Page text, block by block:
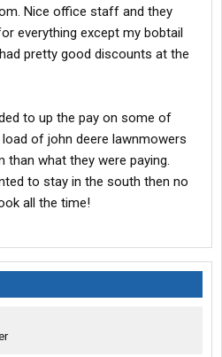
Nice office staff and they
everything except my bobtail
pretty good discounts at the
to up the pay on some of
of john deere lawnmowers
than what they were paying.
to stay in the south then no
all the time!